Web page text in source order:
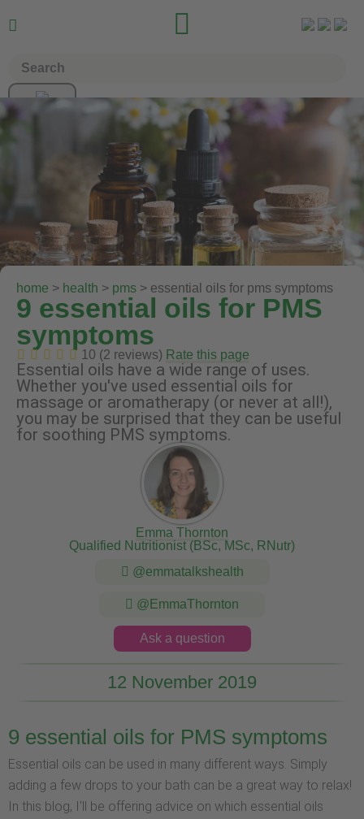
 
home > health > pms > essential oils for pms symptoms
9 essential oils for PMS
symptoms
10 (2 reviews) Rate this page
Essential oils have a wide range of uses.
Whether you've used essential oils for
massage or aromatherapy (or never at all!),
you may be surprised that they can be useful
for soothing PMS symptoms.
Emma Thornton
Qualified Nutritionist (BSc, MSc, RNutr)
@emmatalkshealth
@EmmaThornton
Ask a question
12 November 2019
9 essential oils for PMS symptoms
Essential oils can be used in many different ways. Simply
adding a few drops to your bath can be a great way to relax!
In this blog, I'll be offering advice on which essential oils